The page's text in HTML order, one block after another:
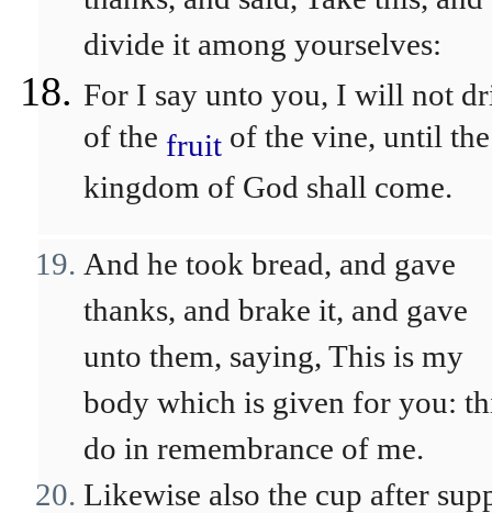
divide it among yourselves:
For I say unto you, I will not
of the fruit of the vine, until the
kingdom of God shall come.
And he took bread, and gave
thanks, and brake it, and gave
unto them, saying, This is my
body which is given for you:
do in remembrance of me.
Likewise also the cup after